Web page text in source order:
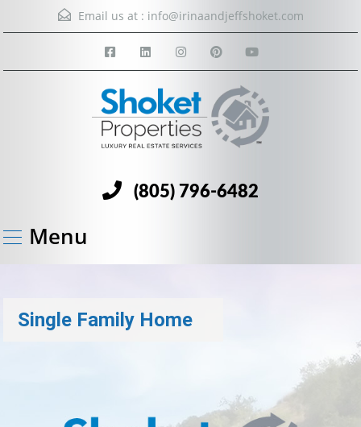
Email us at : info@irinaandjeffshoket.com
(805) 796-6482
Menu
Single Family Home